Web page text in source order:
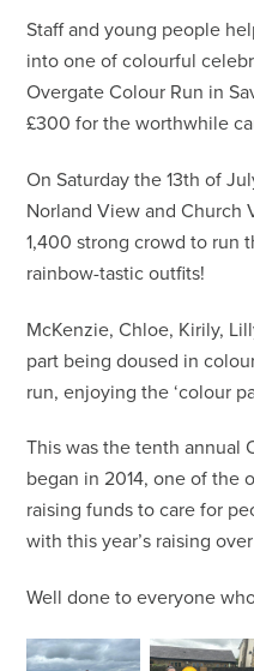
Staff and young people
into one of colourful
Overgate Colour Run in
£300 for the worthwhile
On Saturday the 13th of
Norland View and Church
1,400 strong crowd to run
rainbow-tastic outfits!
McKenzie, Chloe, Kirily,
part being doused in
run, enjoying the ‘colour
This was the tenth annual
began in 2014, one of the
raising funds to care for
with this year’s raising
Well done to everyone